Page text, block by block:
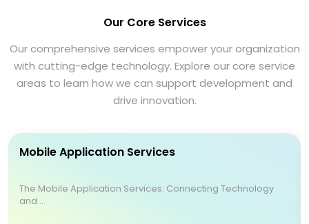
Our Core Services
Our comprehensive services empower your organization
with cutting-edge technology. Explore our core service
areas to learn how we can support development and
drive innovation.
Mobile Application Services
The Mobile Application Services: Connecting Technology
and ...